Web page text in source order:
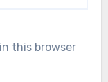
this browser